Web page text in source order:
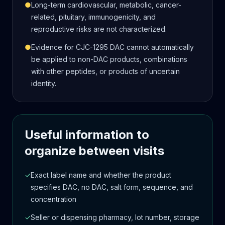
●Long-term cardiovascular, metabolic, cancer-
related, pituitary, immunogenicity, and
reproductive risks are not characterized.
●Evidence for CJC-1295 DAC cannot automatically
be applied to non-DAC products, combinations
with other peptides, or products of uncertain
identity.
Useful information to
organize between visits
✓Exact label name and whether the product
specifies DAC, no DAC, salt form, sequence, and
concentration
✓Seller or dispensing pharmacy, lot number, storage